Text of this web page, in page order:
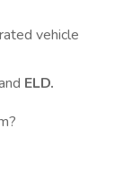
vehicle
ELD.